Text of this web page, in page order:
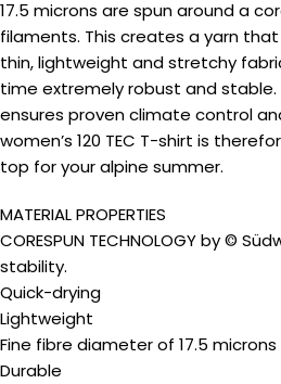
17.5 microns are spun around a
filaments. This creates a yarn
thin, lightweight and stretchy
time extremely robust and stable.
ensures proven climate control
women’s 120 TEC T-shirt is
top for your alpine summer.
MATERIAL PROPERTIES
CORESPUN TECHNOLOGY by ©
stability.
Quick-drying
Lightweight
Fine fibre diameter of 17.5 microns
Durable